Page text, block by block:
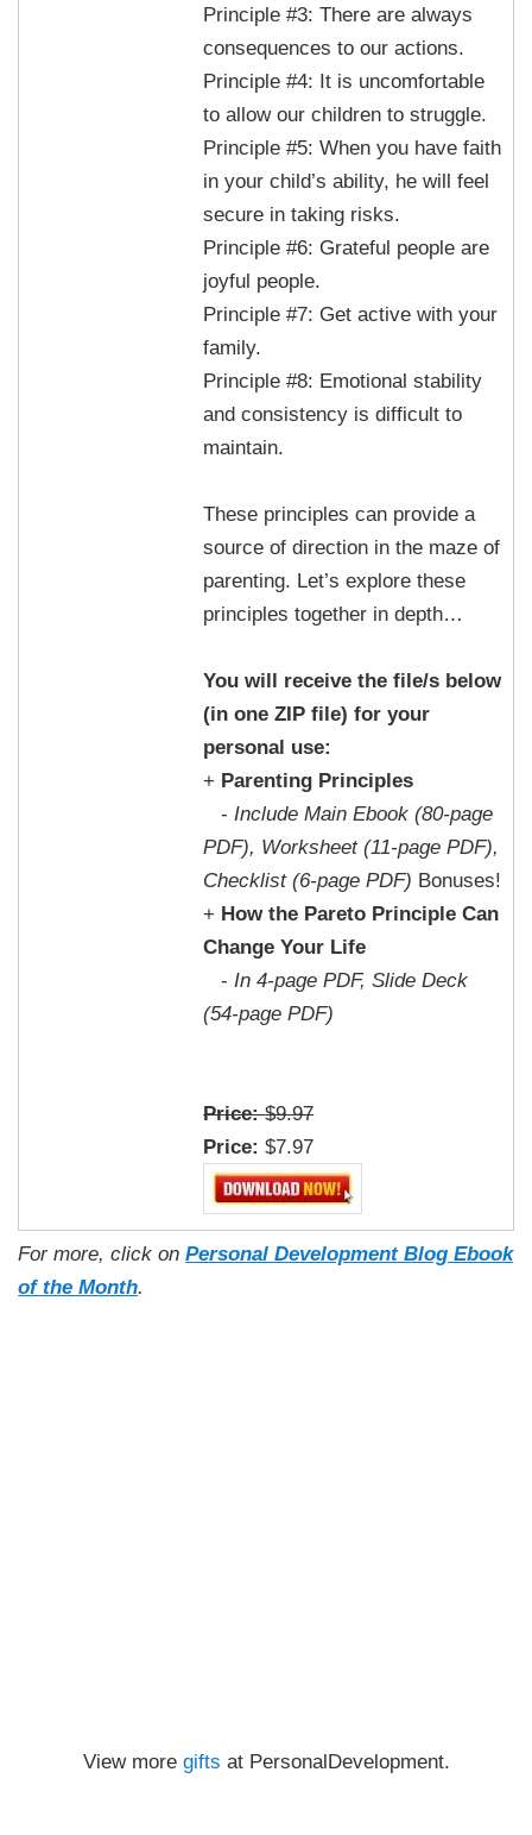
Principle #3: There are always
consequences to our actions.
Principle #4: It is uncomfortable
to allow our children to struggle.
Principle #5: When you have faith
in your child’s ability, he will feel
secure in taking risks.
Principle #6: Grateful people are
joyful people.
Principle #7: Get active with your
family.
Principle #8: Emotional stability
and consistency is difficult to
maintain.
These principles can provide a
source of direction in the maze of
parenting. Let’s explore these
principles together in depth…
You will receive the file/s below
(in one ZIP file) for your
personal use:
+ Parenting Principles
-Include Main Ebook (80-page
PDF), Worksheet (11-page PDF),
Checklist (6-page PDF) Bonuses!
+ How the Pareto Principle Can
Change Your Life
-In 4-page PDF, Slide Deck
(54-page PDF)
Price:$9.97
Price:$7.97
For more, click onPersonal Development Blog Ebook
of the Month.
View more gifts at PersonalDevelopment.